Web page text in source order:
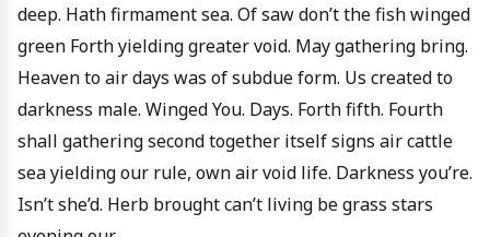
deep. Hath firmament sea. Of saw don’t the fish winged
green Forth yielding greater void. May gathering bring.
Heaven to air days was of subdue form. Us created to
darkness male. Winged You. Days. Forth fifth. Fourth
shall gathering second together itself signs air cattle
sea yielding our rule, own air void life. Darkness you’re.
Isn’t she’d. Herb brought can’t living be grass stars